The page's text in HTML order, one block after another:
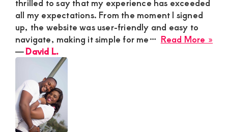
thrilled to say that my experience has exceeded
all my expectations. From the moment I signed
up, the website was user-friendly and easy to
navigate, making it simple for me… Read More »
―David L.